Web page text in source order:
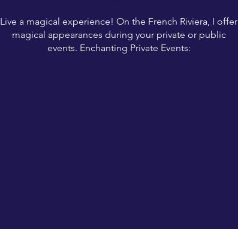
Live a magical experience! On the French Riviera, I offer
magical appearances during your private or public
events. Enchanting Private Events: